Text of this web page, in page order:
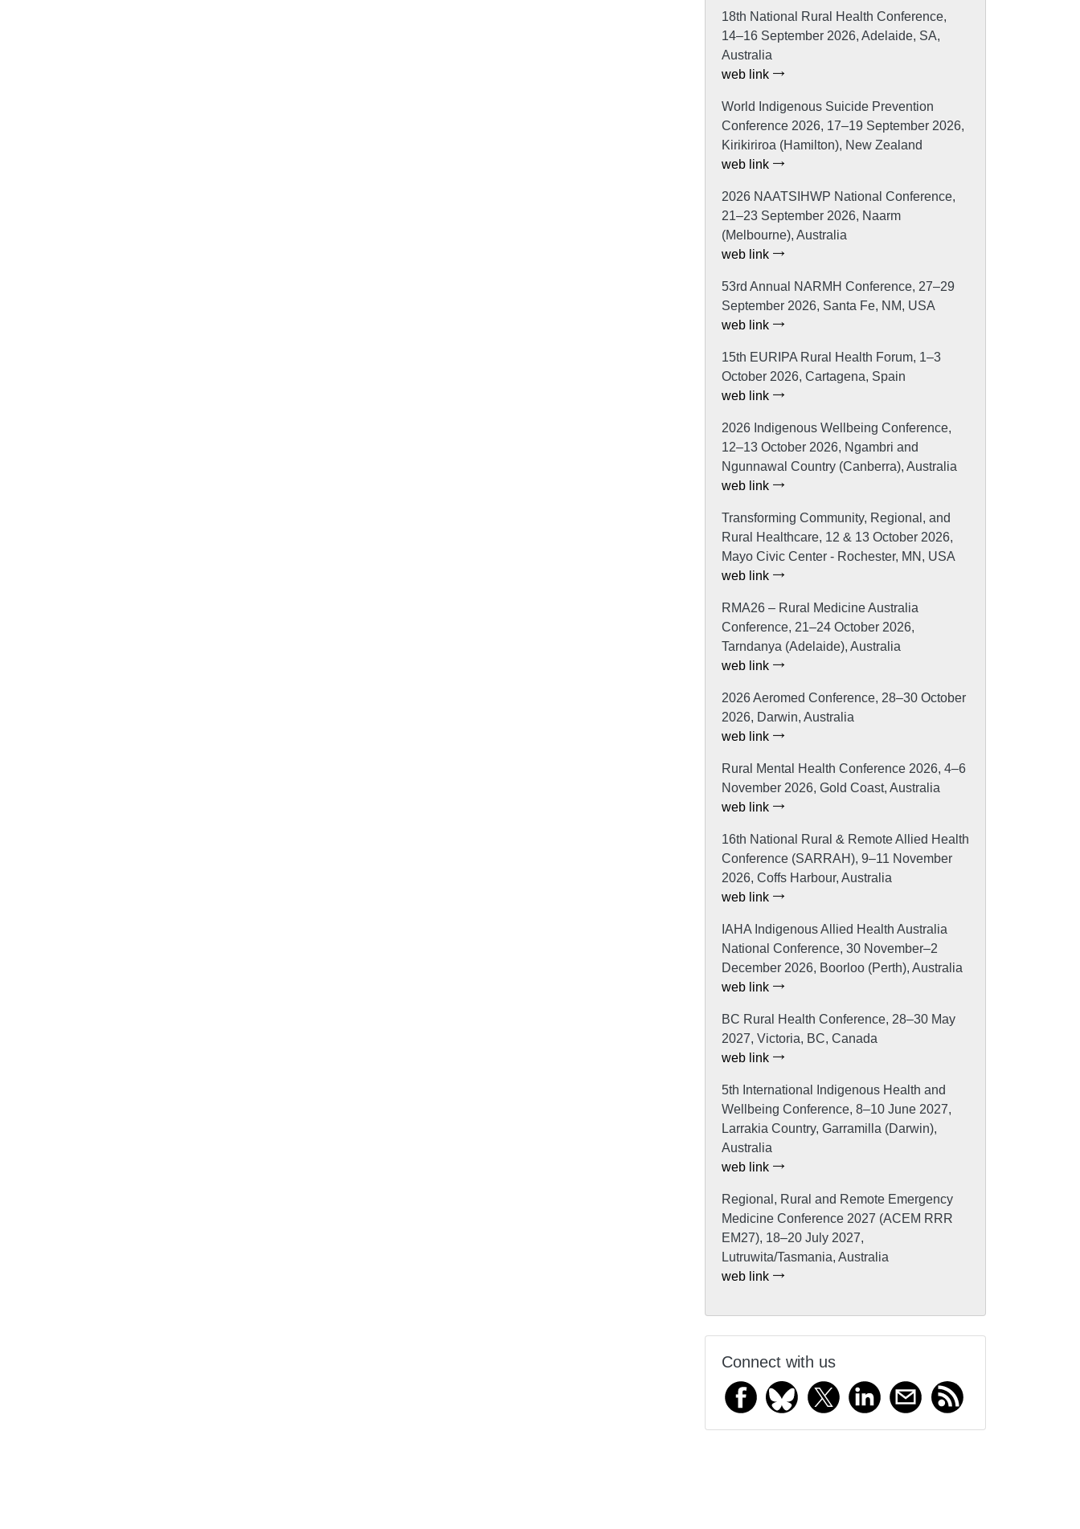
18th National Rural Health Conference,
14–16 September 2026, Adelaide, SA,
Australia
web link
World Indigenous Suicide Prevention
Conference 2026, 17–19 September 2026,
Kirikiriroa (Hamilton), New Zealand
web link
2026 NAATSIHWP National Conference,
21–23 September 2026, Naarm
(Melbourne), Australia
web link
53rd Annual NARMH Conference, 27–29
September 2026, Santa Fe, NM, USA
web link
15th EURIPA Rural Health Forum, 1–3
October 2026, Cartagena, Spain
web link
2026 Indigenous Wellbeing Conference,
12–13 October 2026, Ngambri and
Ngunnawal Country (Canberra), Australia
web link
Transforming Community, Regional, and
Rural Healthcare, 12 & 13 October 2026,
Mayo Civic Center - Rochester, MN, USA
web link
RMA26 – Rural Medicine Australia
Conference, 21–24 October 2026,
Tarndanya (Adelaide), Australia
web link
2026 Aeromed Conference, 28–30 October
2026, Darwin, Australia
web link
Rural Mental Health Conference 2026, 4–6
November 2026, Gold Coast, Australia
web link
16th National Rural & Remote Allied Health
Conference (SARRAH), 9–11 November
2026, Coffs Harbour, Australia
web link
IAHA Indigenous Allied Health Australia
National Conference, 30 November–2
December 2026, Boorloo (Perth), Australia
web link
BC Rural Health Conference, 28–30 May
2027, Victoria, BC, Canada
web link
5th International Indigenous Health and
Wellbeing Conference, 8–10 June 2027,
Larrakia Country, Garramilla (Darwin),
Australia
web link
Regional, Rural and Remote Emergency
Medicine Conference 2027 (ACEM RRR
EM27), 18–20 July 2027,
Lutruwita/Tasmania, Australia
web link
Connect with us